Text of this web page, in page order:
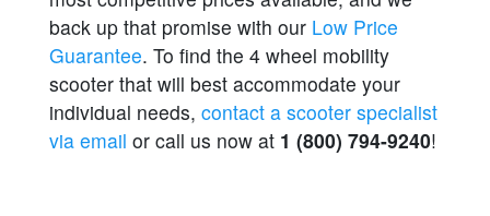
back up that promise with our Low Price
Guarantee. To find the 4 wheel mobility
scooter that will best accommodate your
individual needs, contact a scooter specialist
via email or call us now at 1 (800) 794-9240!